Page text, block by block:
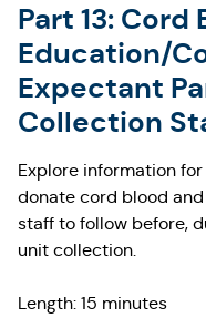
Part 13: Cord
Education/
Expectant
Collection
Explore information
donate cord blood
staff to follow before,
unit collection.
Length: 15 minutes